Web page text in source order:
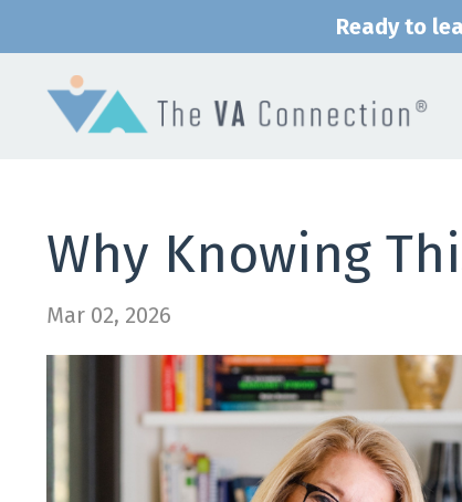
Ready to
Why Knowing
Mar 02, 2026